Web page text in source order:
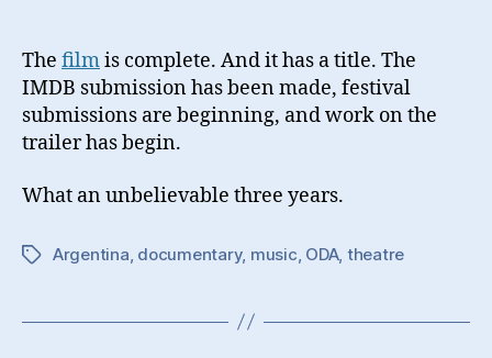
The filmis complete. And it has a title. The
IMDB submission has been made, festival
submissions are beginning, and work on the
trailer has begin.
What an unbelievable three years.
TagsArgentina, documentary, music, ODA, theatre